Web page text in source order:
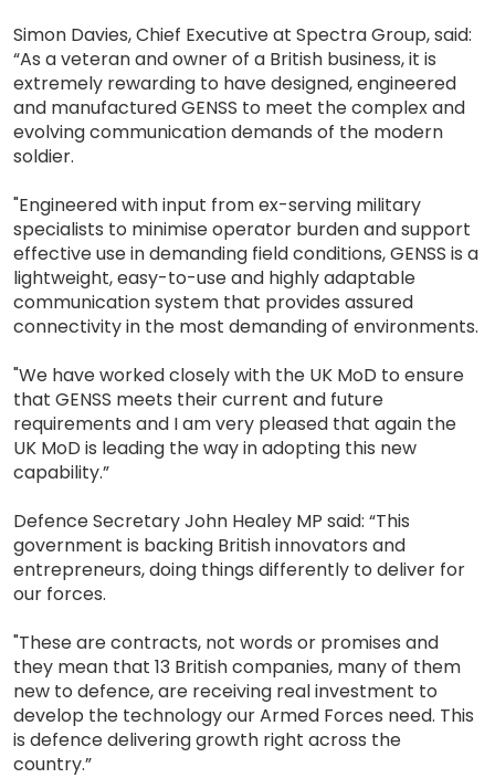
Simon Davies, Chief Executive at Spectra Group, said:
“As a veteran and owner of a British business, it is
extremely rewarding to have designed, engineered
and manufactured GENSS to meet the complex and
evolving communication demands of the modern
soldier.
"Engineered with input from ex-serving military
specialists to minimise operator burden and support
effective use in demanding field conditions, GENSS is a
lightweight, easy-to-use and highly adaptable
communication system that provides assured
connectivity in the most demanding of environments.
"We have worked closely with the UK MoD to ensure
that GENSS meets their current and future
requirements and I am very pleased that again the
UK MoD is leading the way in adopting this new
capability.”
Defence Secretary John Healey MP said: “This
government is backing British innovators and
entrepreneurs, doing things differently to deliver for
our forces.
"These are contracts, not words or promises and
they mean that 13 British companies, many of them
new to defence, are receiving real investment to
develop the technology our Armed Forces need. This
is defence delivering growth right across the
country.”